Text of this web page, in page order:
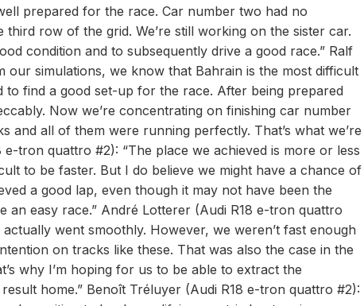
prepared for the race. Car number two had no
row of the grid. We’re still working on the sister car.
condition and to subsequently drive a good race.” Ralf
simulations, we know that Bahrain is the most difficult
find a good set-up for the race. After being prepared
Now we’re concentrating on finishing car number
all of them were running perfectly. That’s what we’re
tron quattro #2): “The place we achieved is more or less
to be faster. But I do believe we might have a chance of
a good lap, even though it may not have been the
an easy race.” André Lotterer (Audi R18 e-tron quattro
went smoothly. However, we weren’t fast enough
on tracks like these. That was also the case in the
why I’m hoping for us to be able to extract the
home.” Benoît Tréluyer (Audi R18 e-tron quattro #2):